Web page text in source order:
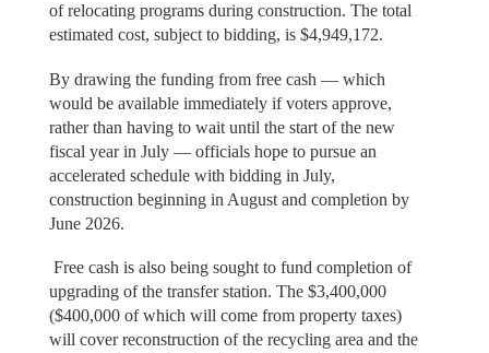
of relocating programs during construction. The total
estimated cost, subject to bidding, is $4,949,172.
By drawing the funding from free cash — which
would be available immediately if voters approve,
rather than having to wait until the start of the new
fiscal year in July — officials hope to pursue an
accelerated schedule with bidding in July,
construction beginning in August and completion by
June 2026.
Free cash is also being sought to fund completion of
upgrading of the transfer station. The $3,400,000
($400,000 of which will come from property taxes)
will cover reconstruction of the recycling area and the